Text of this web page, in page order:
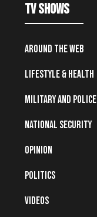
TV Shows
Around the Web
Lifestyle & Health
Military and Police
National Security
Opinion
Politics
Videos